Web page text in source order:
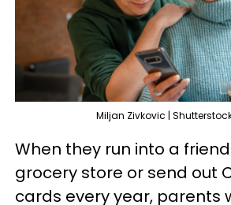
Miljan Zivkovic |
When they run into a
grocery store or send out
cards every year, parents